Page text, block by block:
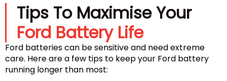
Tips To Maximise Your
Ford Battery Life
Ford batteries can be sensitive and need extreme
care. Here are a few tips to keep your Ford battery
running longer than most: